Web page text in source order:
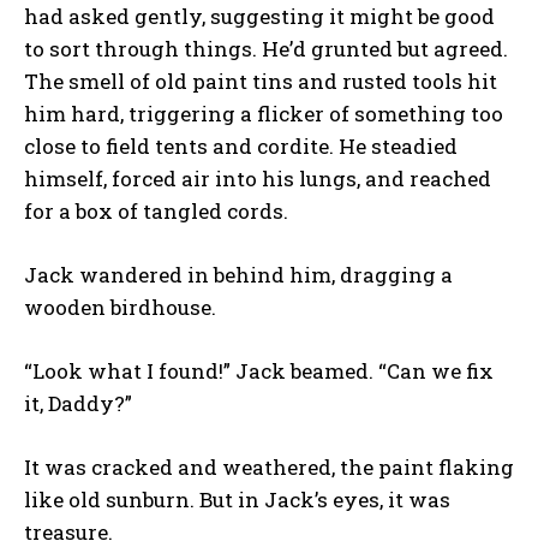
had asked gently, suggesting it might be good
to sort through things. He’d grunted but agreed.
The smell of old paint tins and rusted tools hit
him hard, triggering a flicker of something too
close to field tents and cordite. He steadied
himself, forced air into his lungs, and reached
for a box of tangled cords.
Jack wandered in behind him, dragging a
wooden birdhouse.
“Look what I found!” Jack beamed. “Can we fix
it, Daddy?”
It was cracked and weathered, the paint flaking
like old sunburn. But in Jack’s eyes, it was
treasure.